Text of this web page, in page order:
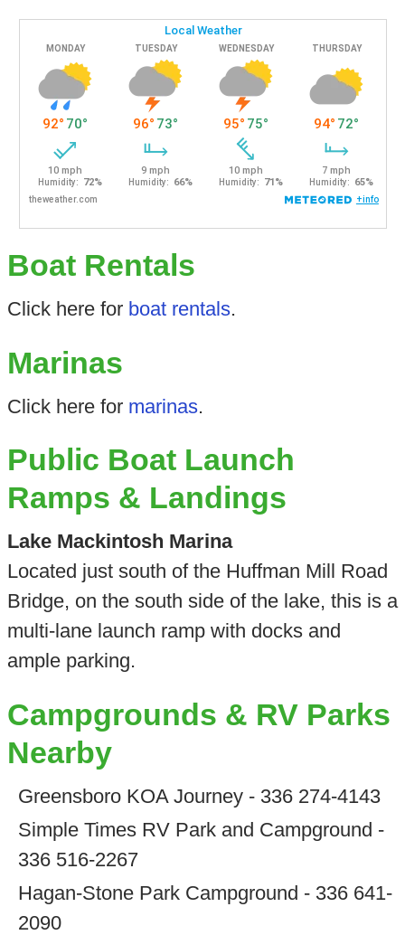
Boat Rentals
Click here for boat rentals.
Marinas
Click here for marinas.
Public Boat Launch
Ramps & Landings
Lake Mackintosh Marina
Located just south of the Huffman Mill Road
Bridge, on the south side of the lake, this is a
multi-lane launch ramp with docks and
ample parking.
Campgrounds & RV Parks
Nearby
Greensboro KOA Journey - 336 274-4143
Simple Times RV Park and Campground -
336 516-2267
Hagan-Stone Park Campground - 336 641-
2090